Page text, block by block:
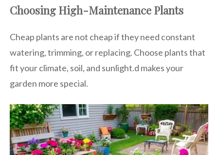
Choosing High-Maintenance Plants
Cheap plants are not cheap if they need constant
watering, trimming, or replacing. Choose plants that
fit your climate, soil, and sunlight.d makes your
garden more special.